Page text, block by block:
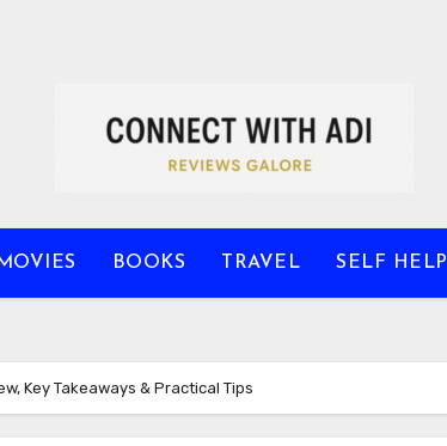
MOVIES BOOKS TRAVEL SELF HELP
Key Takeaways & Practical Tips